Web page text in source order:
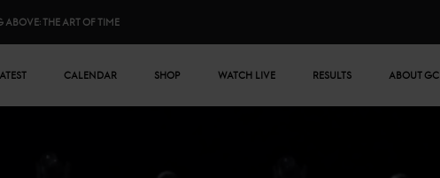
ABOVE: THE ART OF TIME
CALENDAR SHOP WATCH LIVE RESULTS ABOUT GC